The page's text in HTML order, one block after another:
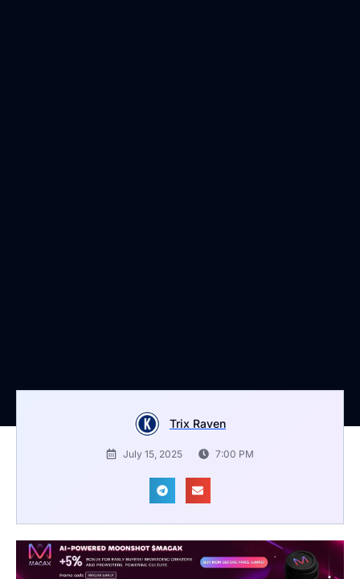
Trix Raven
July 15, 2025 7:00 PM